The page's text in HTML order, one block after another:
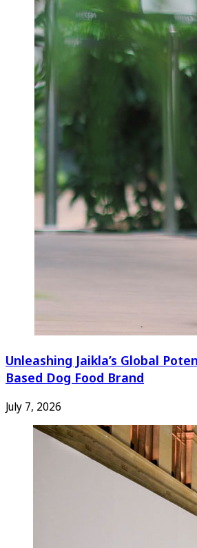
Unleashing Jaikla’s Global
Based Dog Food Brand
July 7, 2026